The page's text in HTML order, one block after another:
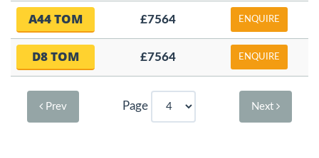
A44 TOM £7564 ENQUIRE
D8 TOM £7564 ENQUIRE
Prev Page Next